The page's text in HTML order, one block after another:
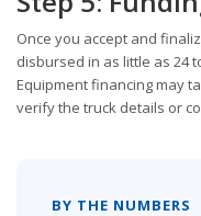
Once you accept and
disbursed in as little as 24
Equipment financing may
verify the truck details or
BY THE NUMBERS